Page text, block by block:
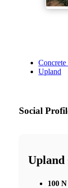
Upland
Social
Upland
100